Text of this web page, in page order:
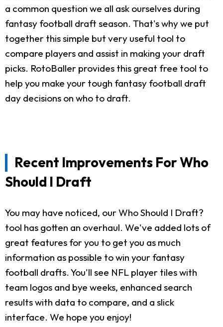
a common question we all ask ourselves during
fantasy football draft season. That's why we put
together this simple but very useful tool to
compare players and assist in making your draft
picks. RotoBaller provides this great free tool to
help you make your tough fantasy football draft
day decisions on who to draft.
Recent Improvements For Who
Should I Draft
You may have noticed, our Who Should I Draft?
tool has gotten an overhaul. We've added lots of
great features for you to get you as much
information as possible to win your fantasy
football drafts. You'll see NFL player tiles with
team logos and bye weeks, enhanced search
results with data to compare, and a slick
interface. We hope you enjoy!